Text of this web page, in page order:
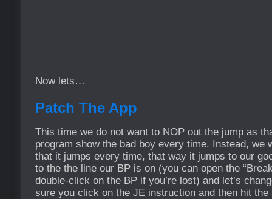
Now lets…
Patch The App
This time we do not want to NOP out the jump as
program show the bad boy every time. Instead, we
that it jumps every time, that way it jumps to our
to the the line our BP is on (you can open the
double-click on the BP if you’re lost) and let’s
sure you click on the JE instruction and then hit the